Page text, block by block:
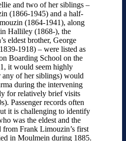
and two of her siblings –
(1866-1945) and a half-
(1864-1941), along
Halliley (1868-), the
eldest brother, George
1918) – were listed as
Boarding School on the
it would seem highly
of her siblings) would
during the intervening
for relatively brief visits
Passenger records often
it is challenging to identify
was the eldest and the
Frank Limouzin’s first
in Moulmein during 1885.